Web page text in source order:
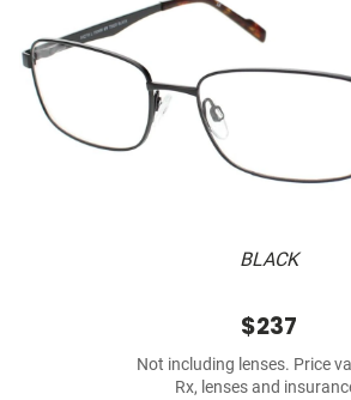
BLACK
$237
Not including lenses. Price
Rx, lenses and